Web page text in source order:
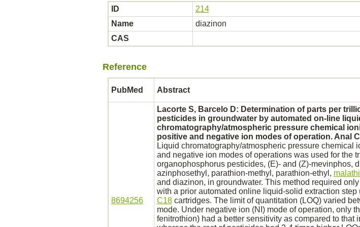
ID
214
Name
diazinon
CAS
Reference
PubMed Abstract
8694256
Lacorte S, Barcelo D: Determination of parts per
pesticides in groundwater by automated on-line
chromatography/atmospheric pressure chemical
positive and negative ion modes of operation. Anal
Liquid chromatography/atmospheric pressure chemical
and negative ion modes of operations was used for the
organophosphorus pesticides, (E)- and (Z)-mevinphos,
azinphosethyl, parathion-methyl, parathion-ethyl,
and diazinon, in groundwater. This method required
with a prior automated online liquid-solid extraction
C18cartridges. The limit of quantitation (LOQ) varied
mode. Under negative ion (NI) mode of operation, only
fenitrothion) had a better sensitivity as compared to that